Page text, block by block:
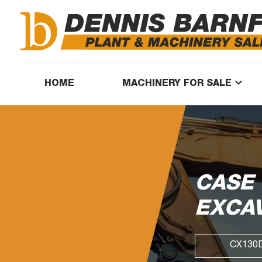
HOME MACHINERY FOR SALE keyboard_arrow_down
CASE